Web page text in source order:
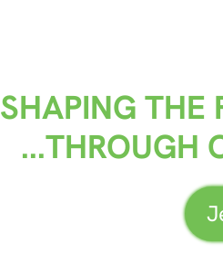
SHAPING THE
...THROUGH